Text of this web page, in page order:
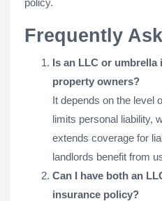
Frequently
Is an LLC or
property owners?
It depends on the level
limits personal liability,
extends coverage for
landlords benefit from
Can I have both an
insurance policy?